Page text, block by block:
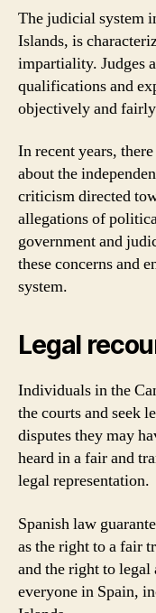
The judicial system
Islands, is
impartiality. Judges
qualifications and
objectively and
In recent years,
about the
criticism directed
allegations of
government and
these concerns and
system.
Legal
Individuals in the
the courts and seek
disputes they may
heard in a fair and
legal representation.
Spanish law
as the right to a fair
and the right to legal
everyone in Spain,